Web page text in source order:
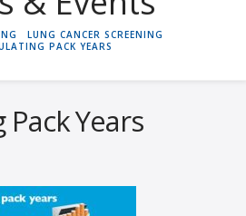
LUNG CANCER SCREENING
PACK YEARS
Years